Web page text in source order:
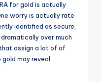
for gold is actually
worry is actually rate
identified as secure,
over much
assign a lot of of
may reveal